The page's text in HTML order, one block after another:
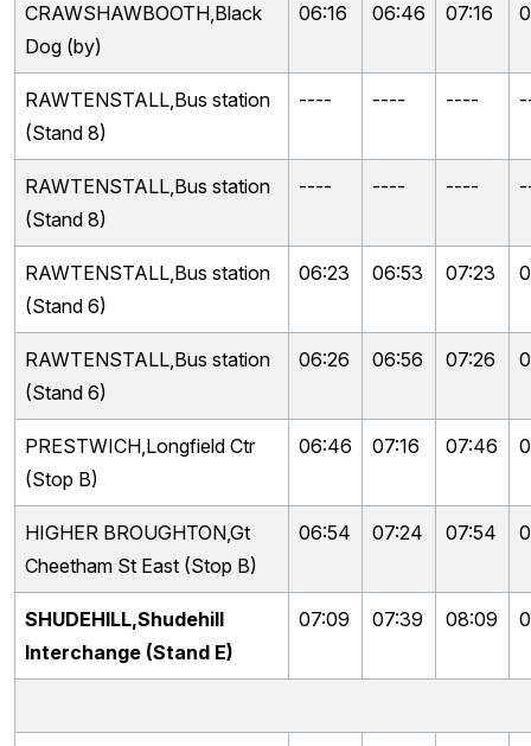
CRAWSHAWBOOTH,Black
Dog (by)
06:16 06:46 07:16
RAWTENSTALL,Bus station
(Stand 8)
---- ---- ----
RAWTENSTALL,Bus station
(Stand 8)
---- ---- ----
RAWTENSTALL,Bus station
(Stand 6)
06:23 06:53 07:23
RAWTENSTALL,Bus station
(Stand 6)
06:26 06:56 07:26
PRESTWICH,Longfield Ctr
(Stop B)
06:46 07:16 07:46
HIGHER BROUGHTON,Gt
Cheetham St East (Stop B)
06:54 07:24 07:54
SHUDEHILL,Shudehill
Interchange (Stand E)
07:09 07:39 08:09